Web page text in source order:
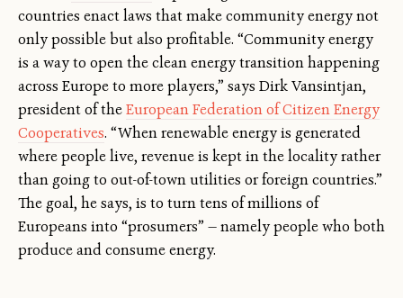
countries enact laws that make community energy not
only possible but also profitable. “Community energy
is a way to open the clean energy transition happening
across Europe to more players,” says Dirk Vansintjan,
president of theEuropean Federation of Citizen Energy
Cooperatives. “When renewable energy is generated
where people live, revenue is kept in the locality rather
than going to out-of-town utilities or foreign countries.”
The goal, he says, is to turn tens of millions of
Europeans into “prosumers” — namely people who both
produce and consume energy.